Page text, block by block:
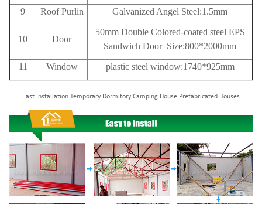
9 Roof Purlin Galvanized Angel Steel:1.5mm
10 Door
50mm Double Colored-coated steel EPS
Sandwich Door Size:800*2000mm
11 Window plastic steel window:1740*925mm
Fast Installation Temporary Dormitory Camping House Prefabricated Houses